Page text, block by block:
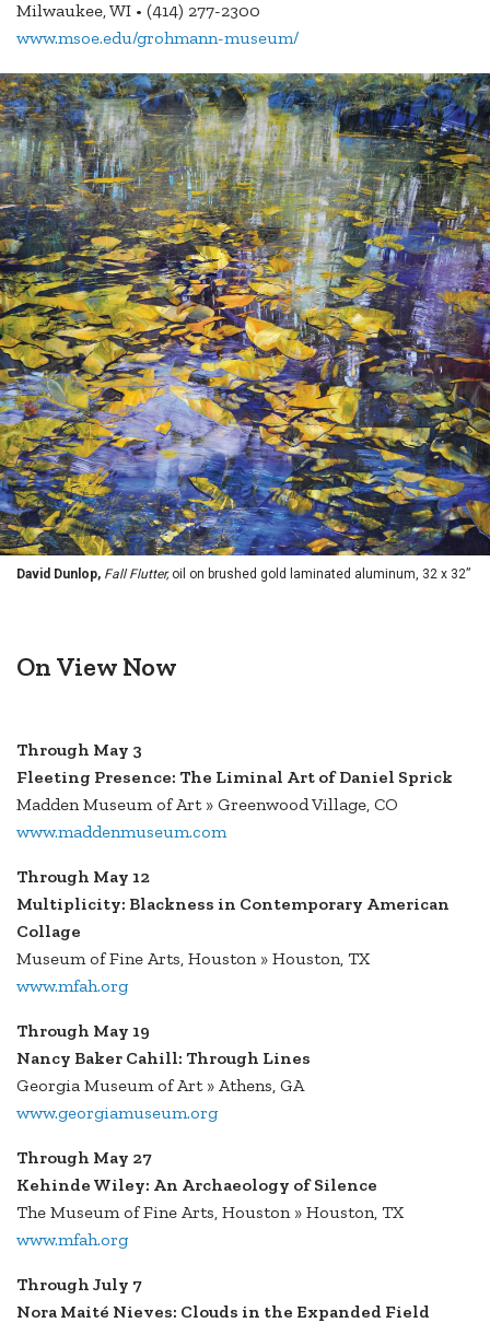
Milwaukee, WI • (414) 277-2300
www.msoe.edu/grohmann-museum/
David Dunlop, Fall Flutter,oil on brushed gold laminated aluminum, 32 x 32”
On View Now
Through May 3
Fleeting Presence: The Liminal Art of Daniel Sprick
Madden Museum of Art » Greenwood Village, CO
www.maddenmuseum.com
Through May 12
Multiplicity: Blackness in Contemporary American
Collage
Museum of Fine Arts, Houston » Houston, TX
www.mfah.org
Through May 19
Nancy Baker Cahill: Through Lines
Georgia Museum of Art » Athens, GA
www.georgiamuseum.org
Through May 27
Kehinde Wiley: An Archaeology of Silence
The Museum of Fine Arts, Houston » Houston, TX
www.mfah.org
Through July 7
Nora Maité Nieves: Clouds in the Expanded Field